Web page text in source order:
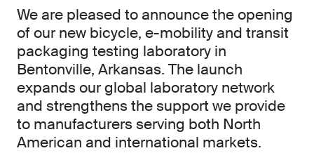
We are pleased to announce the opening
of our new bicycle, e-mobility and transit
packaging testing laboratory in
Bentonville, Arkansas. The launch
expands our global laboratory network
and strengthens the support we provide
to manufacturers serving both North
American and international markets.